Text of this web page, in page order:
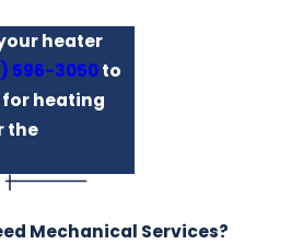
heater
596-3050to
for heating
the
Mechanical Services?